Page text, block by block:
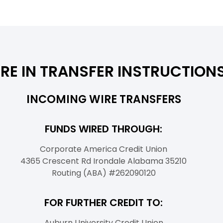
IN TRANSFER
INCOMING WIRE TRANSFERS
FUNDS WIRED THROUGH:
Corporate America Credit Union
4365 Crescent Rd Irondale Alabama 35210
Routing (ABA) #262090120
FOR FURTHER CREDIT TO: